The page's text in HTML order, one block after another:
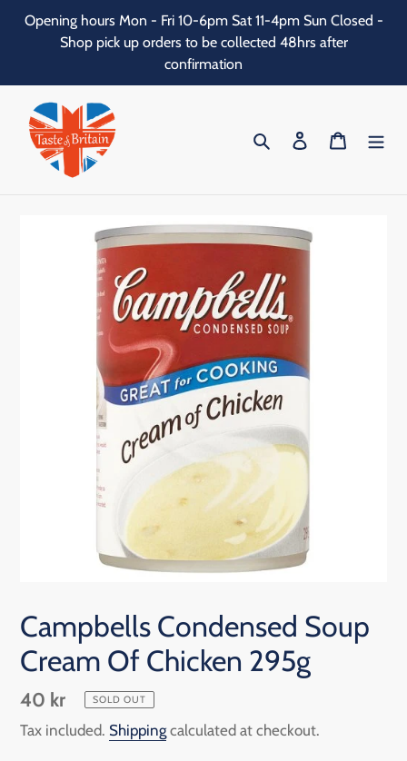
SkipOpening hours Mon - Fri 10-6pm Sat 11-4pm Sun Closed -
Shop pick up orders to be collected 48hrs after
confirmation
Search Log in Cart
Campbells Condensed Soup
Cream Of Chicken 295g
Regular
price
40 kr SOLD OUT
Tax included. Shippingcalculated at checkout.